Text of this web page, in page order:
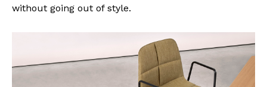
without going out of style.